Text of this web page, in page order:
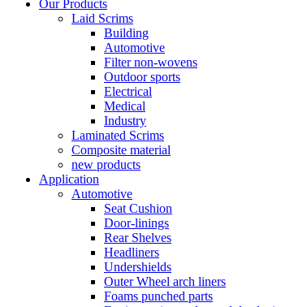
Our Products
Laid Scrims
Building
Automotive
Filter non-wovens
Outdoor sports
Electrical
Medical
Industry
Laminated Scrims
Composite material
new products
Application
Automotive
Seat Cushion
Door-linings
Rear Shelves
Headliners
Undershields
Outer Wheel arch liners
Foams punched parts